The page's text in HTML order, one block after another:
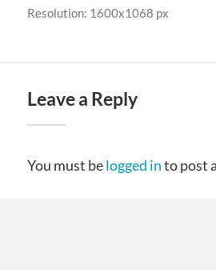
Resolution: 1600x1068 px
Leave a Reply
You must belogged into post